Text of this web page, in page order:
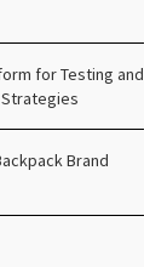
for Testing and
Brand